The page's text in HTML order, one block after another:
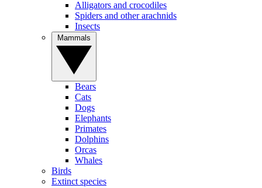
Alligators and crocodiles
Spiders and other arachnids
Insects
Bears
Cats
Dogs
Elephants
Primates
Dolphins
Orcas
Whales
Birds
Extinct species